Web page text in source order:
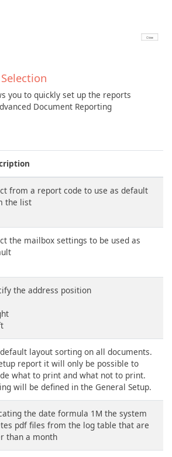
you to quickly set up the reports
Document Reporting
from a report code to use as default
the list
the mailbox settings to be used as
the address position
layout sorting on all documents.
report it will only be possible to
what to print and what not to print.
will be defined in the General Setup.
the date formula 1M the system
pdf files from the log table that are
than a month